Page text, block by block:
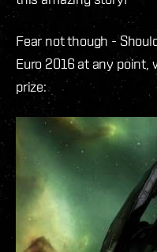
Fear not though -
Euro 2016 at any point,
prize: